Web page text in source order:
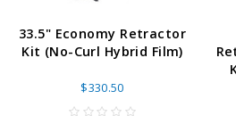
33.5" Economy Retractor
Kit (No-Curl Hybrid Film)
$330.50